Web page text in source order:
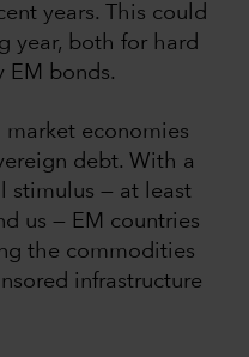
years. This could
year, both for hard
EM bonds.
market economies
debt. With a
stimulus — at least
us — EM countries
the commodities
infrastructure